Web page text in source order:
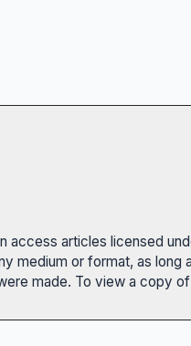
access articles licensed
medium or format, as
made. To view a copy